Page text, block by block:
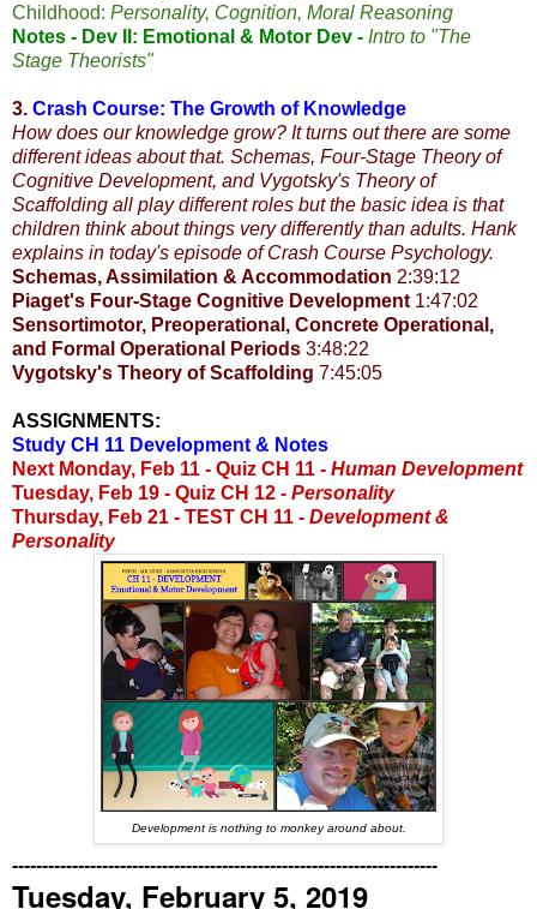
Childhood: Personality, Cognition, Moral Reasoning
Notes - Dev II: Emotional & Motor Dev - Intro to "The
Stage Theorists"
3. Crash Course: The Growth of Knowledge
How does our knowledge grow? It turns out there are some
different ideas about that. Schemas, Four-Stage Theory of
Cognitive Development, and Vygotsky's Theory of
Scaffolding all play different roles but the basic idea is that
children think about things very differently than adults. Hank
explains in today's episode of Crash Course Psychology.
Schemas, Assimilation & Accommodation 2:39:12
Piaget's Four-Stage Cognitive Development 1:47:02
Sensortimotor, Preoperational, Concrete Operational,
and Formal Operational Periods 3:48:22
Vygotsky's Theory of Scaffolding 7:45:05
ASSIGNMENTS:
Study CH 11 Development & Notes
Next Monday, Feb 11 - Quiz CH 11 - Human Development
Tuesday, Feb 19 - Quiz CH 12 - Personality
Thursday, Feb 21 - TEST CH 11 - Development &
Personality
Development is nothing to monkey around about.
-----------------------------------------------------------------------
Tuesday, February 5, 2019